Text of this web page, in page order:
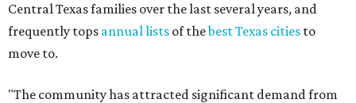
Central Texas families over the last several years, and
frequently tops annual lists of thebest Texas cities to
move to.
"The community has attracted significant demand from